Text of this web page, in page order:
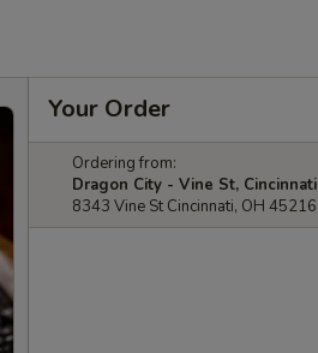
Your Order
Ordering from:
Dragon City - Vine St, Cincinnati
8343 Vine St Cincinnati, OH 45216